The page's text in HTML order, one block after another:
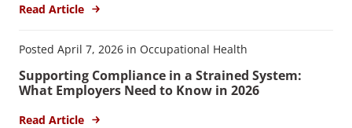
Read Article
Posted April 7, 2026 in Occupational Health
Supporting Compliance in a Strained System:
What Employers Need to Know in 2026
Read Article